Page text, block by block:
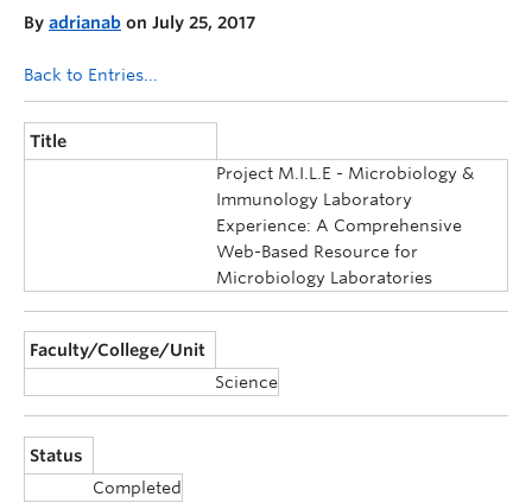
By adrianab on July 25, 2017
Back to Entries...
Title
Project M.I.L.E - Microbiology &
Immunology Laboratory
Experience: A Comprehensive
Web-Based Resource for
Microbiology Laboratories
Faculty/College/Unit
Science
Status
Completed